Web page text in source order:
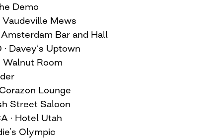
Demo
Vaudeville Mews
Amsterdam Bar and Hall
Davey’s Uptown
Walnut Room
Lounge
Street Saloon
· Hotel Utah
Olympic